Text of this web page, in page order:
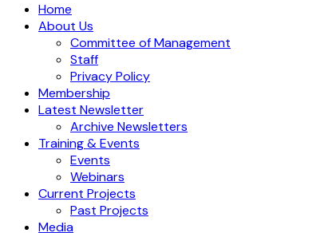
Home
About Us
Committee of Management
Staff
Privacy Policy
Membership
Latest Newsletter
Archive Newsletters
Training & Events
Events
Webinars
Current Projects
Past Projects
Media